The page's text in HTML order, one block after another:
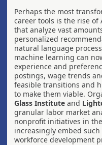
Perhaps the most
career tools is the rise of
that analyze vast
personalized
natural language
machine learning can
experience and
postings, wage trends
feasible transitions and
to make them viable.
Glass Institute and
granular labor market
nonprofit initiatives in
increasingly embed
workforce development